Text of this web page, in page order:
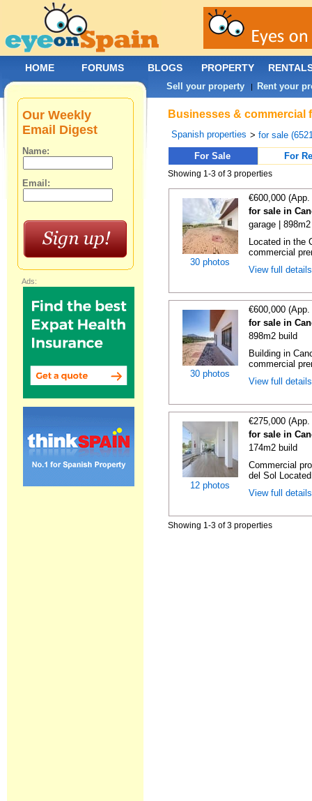
Businesses & commercial
Spanish properties >for sale
For Sale
For
Showing 1-3 of 3 properties
30 photos
€600,000
for sale in
garage |
Located in the
commercial
View full
30 photos
€600,000
for sale in
898m2 build
Building in
commercial
View full
12 photos
€275,000
for sale in
174m2 build
Commercial
del Sol
View full
Showing 1-3 of 3 properties
Our Weekly
Email Digest
Name:
Email:
Ads:
HOME FORUMS BLOGS PROPERTY
Sell your property | Rent your